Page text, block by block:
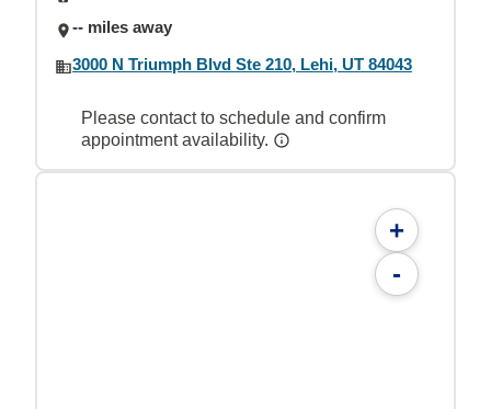
-- miles away
3000 N Triumph Blvd Ste 210, Lehi, UT 84043
Please contact to schedule and confirm
appointment availability.
+
-